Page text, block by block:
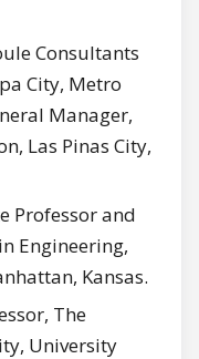
Consultants
City, Metro
Manager,
Las Pinas City,
Professor and
Engineering,
Kansas.
The
University